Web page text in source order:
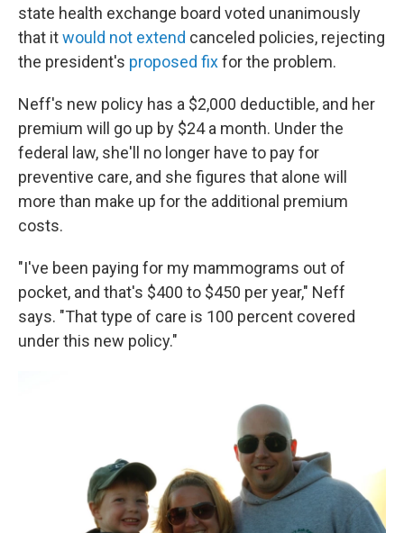
state health exchange board voted unanimously
that itwould not extend canceled policies, rejecting
the president's proposed fixfor the problem.
Neff's new policy has a $2,000 deductible, and her
premium will go up by $24 a month. Under the
federal law, she'll no longer have to pay for
preventive care, and she figures that alone will
more than make up for the additional premium
costs.
"I've been paying for my mammograms out of
pocket, and that's $400 to $450 per year," Neff
says. "That type of care is 100 percent covered
under this new policy."